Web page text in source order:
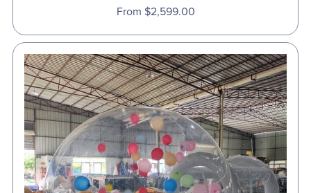
From $2,599.00